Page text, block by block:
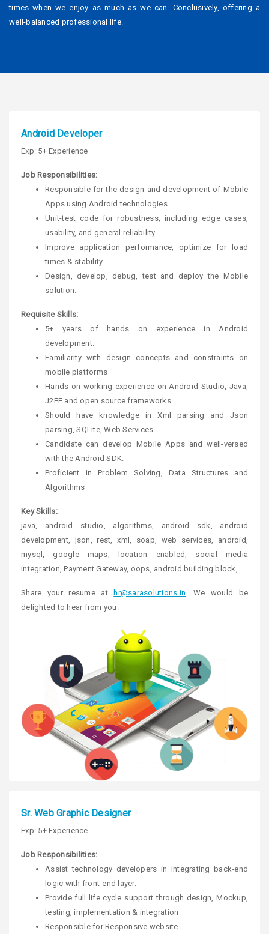
times when we enjoy as much as we can. Conclusively, offering a
well-balanced professional life.
Android Developer
Exp: 5+ Experience
Job Responsibilities:
Responsible for the design and development of Mobile
Apps using Android technologies.
Unit-test code for robustness, including edge cases,
usability, and general reliability
Improve application performance, optimize for load
times & stability
Design, develop, debug, test and deploy the Mobile
solution.
Requisite Skills:
5+ years of hands on experience in Android
development.
Familiarity with design concepts and constraints on
mobile platforms
Hands on working experience on Android Studio, Java,
J2EE and open source frameworks
Should have knowledge in Xml parsing and Json
parsing, SQLite, Web Services.
Candidate can develop Mobile Apps and well-versed
with the Android SDK.
Proficient in Problem Solving, Data Structures and
Algorithms
Key Skills:
java, android studio, algorithms, android sdk, android
development, json, rest, xml, soap, web services, android,
mysql, google maps, location enabled, social media
integration, Payment Gateway, oops, android building block,
Share your resume at hr@sarasolutions.in. We would be
delighted to hear from you.
Sr. Web Graphic Designer
Exp: 5+ Experience
Job Responsibilities:
Assist technology developers in integrating back-end
logic with front-end layer.
Provide full life cycle support through design, Mockup,
testing, implementation & integration
Responsible for Responsive website.